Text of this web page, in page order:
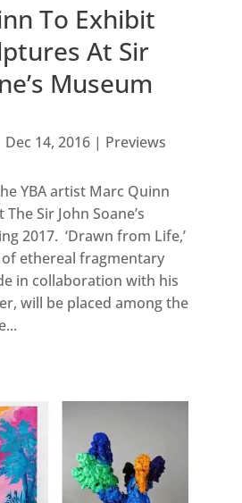
To Exhibit
At Sir
Museum
Dec 14, 2016| Previews
YBA artist Marc Quinn
Sir John Soane’s
2017. ‘Drawn from Life,’
ethereal fragmentary
in collaboration with his
will be placed among the